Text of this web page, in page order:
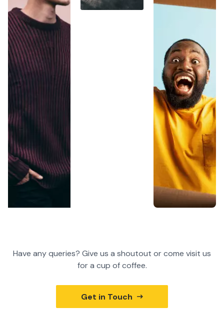
Have any queries? Give us a shoutout or come visit us
for a cup of coffee.
Get in Touch